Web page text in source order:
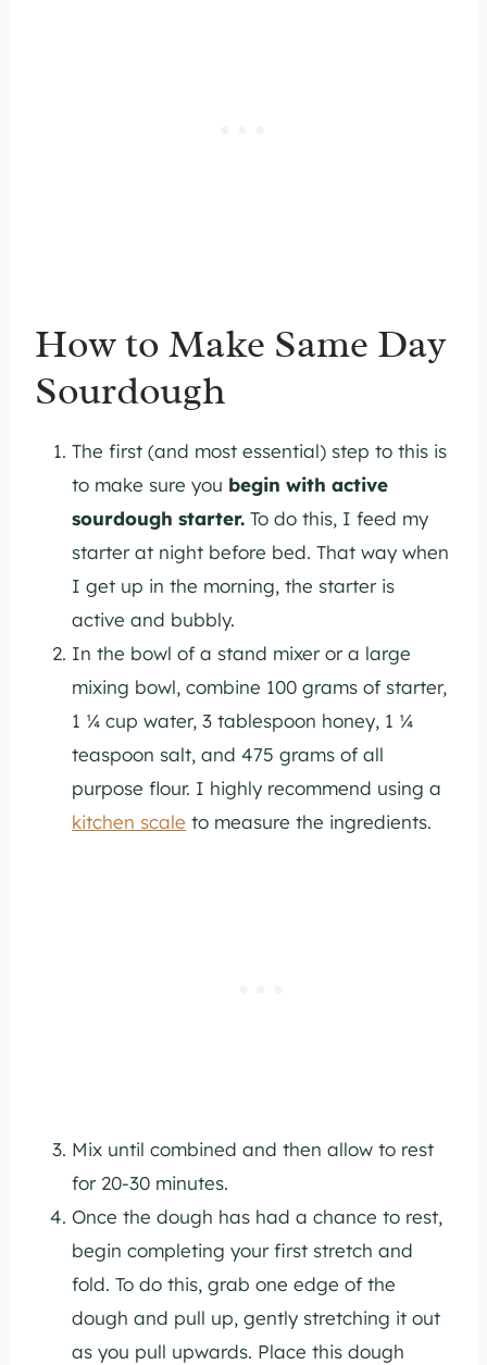
How to Make Same Day
Sourdough
The first (and most essential) step to this is
to make sure you begin with active
sourdough starter. To do this, I feed my
starter at night before bed. That way when
I get up in the morning, the starter is
active and bubbly.
In the bowl of a stand mixer or a large
mixing bowl, combine 100 grams of starter,
1 ¼ cup water, 3 tablespoon honey, 1 ¼
teaspoon salt, and 475 grams of all
purpose flour. I highly recommend using a
kitchen scale to measure the ingredients.
Mix until combined and then allow to rest
for 20-30 minutes.
Once the dough has had a chance to rest,
begin completing your first stretch and
fold. To do this, grab one edge of the
dough and pull up, gently stretching it out
as you pull upwards. Place this dough